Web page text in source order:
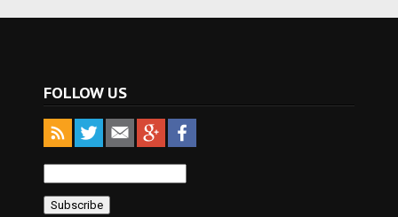
FOLLOW US